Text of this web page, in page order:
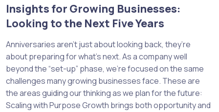
Insights for Growing Businesses:
Looking to the Next Five Years
Anniversaries aren’t just about looking back, they’re
about preparing for what’s next. As a company well
beyond the “set-up” phase, we’re focused on the same
challenges many growing businesses face. These are
the areas guiding our thinking as we plan for the future:
Scaling with Purpose Growth brings both opportunity and